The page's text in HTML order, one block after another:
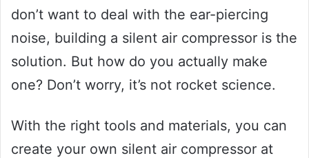
don’t want to deal with the ear-piercing
noise, building a silent air compressor is the
solution. But how do you actually make
one? Don’t worry, it’s not rocket science.
With the right tools and materials, you can
create your own silent air compressor at